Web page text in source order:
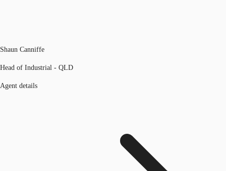
Shaun Canniffe
Head of Industrial - QLD
Agent details